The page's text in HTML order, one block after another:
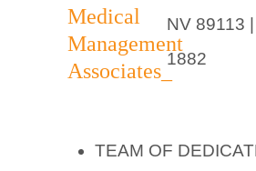
NV 89113
1882
TEAM OF